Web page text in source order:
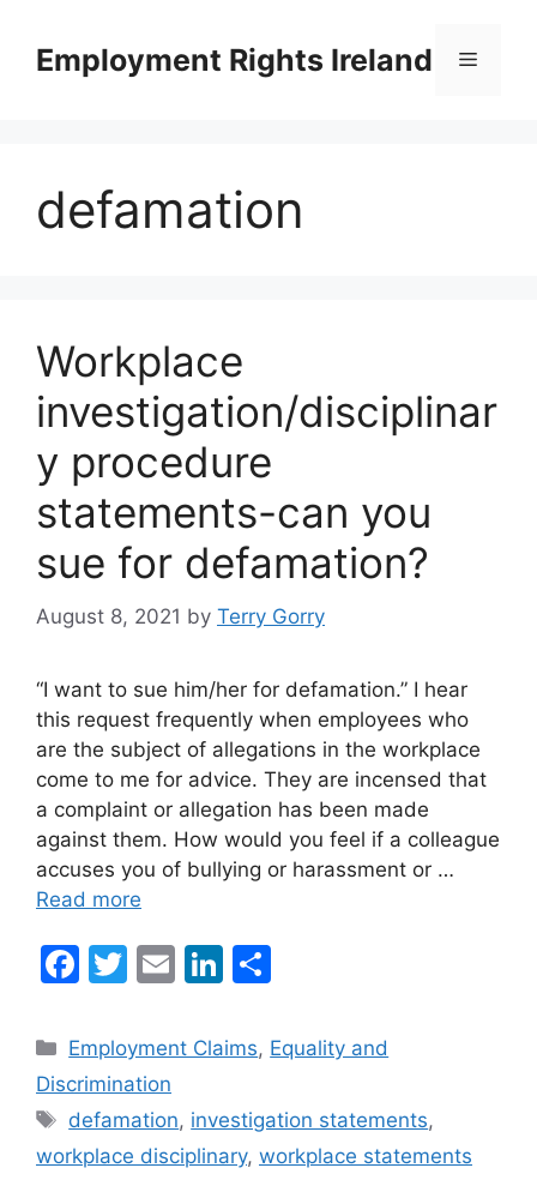
contentEmployment Rights Ireland Menu
defamation
Workplace
investigation/disciplinar
y procedure
statements-can you
sue for defamation?
August 8, 2021 by Terry Gorry
“I want to sue him/her for defamation.” I hear
this request frequently when employees who
are the subject of allegations in the workplace
come to me for advice. They are incensed that
a complaint or allegation has been made
against them. How would you feel if a colleague
accuses you of bullying or harassment or …
Read more
F
c
e
b
o
T
itt
er
E
ai
Li
k
dI
n
ar
Categories
Employment Claims, Equality and
Discrimination
Tags
defamation, investigation statements,
workplace disciplinary, workplace statements